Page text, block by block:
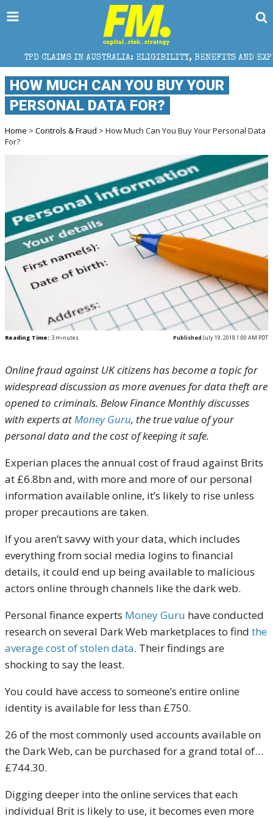
IN AUSTRALIA: ELIGIBILITY, BENEFITS AND EXPERT HELP
HOW MUCH CAN YOU BUY YOUR
PERSONAL DATA FOR?
Home > Controls & Fraud > How Much Can You Buy Your Personal Data
For?
Reading Time: 3 minutes Published July 19, 2018 1:00 AM PDT
Online fraud against UK citizens has become a topic for
widespread discussion as more avenues for data theft are
opened to criminals. Below Finance Monthly discusses
with experts atMoney Guru, the true value of your
personal data and the cost of keeping it safe.
Experian places the annual cost of fraud against Brits
at £6.8bn and, with more and more of our personal
information available online, it’s likely to rise unless
proper precautions are taken.
If you aren’t savvy with your data, which includes
everything from social media logins to financial
details, it could end up being available to malicious
actors online through channels like the dark web.
Personal finance experts Money Guru have conducted
research on several Dark Web marketplaces to find the
average cost of stolen data. Their findings are
shocking to say the least.
You could have access to someone’s entire online
identity is available for less than £750.
26 of the most commonly used accounts available on
the Dark Web, can be purchased for a grand total of…
£744.30.
Digging deeper into the online services that each
individual Brit is likely to use, it becomes even more